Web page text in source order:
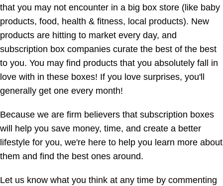
that you may not encounter in a big box store (like baby
products, food, health & fitness, local products). New
products are hitting to market every day, and
subscription box companies curate the best of the best
to you. You may find products that you absolutely fall in
love with in these boxes! If you love surprises, you'll
generally get one every month!
Because we are firm believers that subscription boxes
will help you save money, time, and create a better
lifestyle for you, we're here to help you learn more about
them and find the best ones around.
Let us know what you think at any time by commenting